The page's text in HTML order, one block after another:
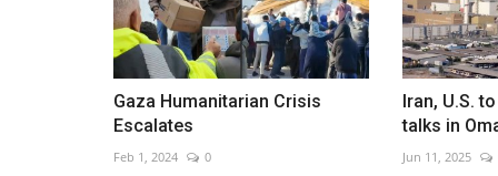
Gaza Humanitarian Crisis
Escalates
Feb 1, 2024 0
Iran, U.S.
talks in
Jun 11, 2025